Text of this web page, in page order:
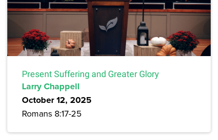
Present Suffering and Greater Glory
Larry Chappell
October 12, 2025
Romans 8:17-25